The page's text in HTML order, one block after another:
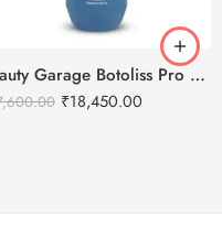
Beauty Garage Botoliss Pro 100 Treatment – 1000ml
₹18,450.00